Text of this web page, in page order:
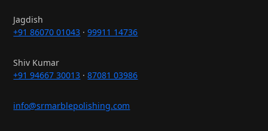
Jagdish
+91 86070 01043 ·99911 14736
Shiv Kumar
+91 94667 30013 ·87081 03986
info@srmarblepolishing.com